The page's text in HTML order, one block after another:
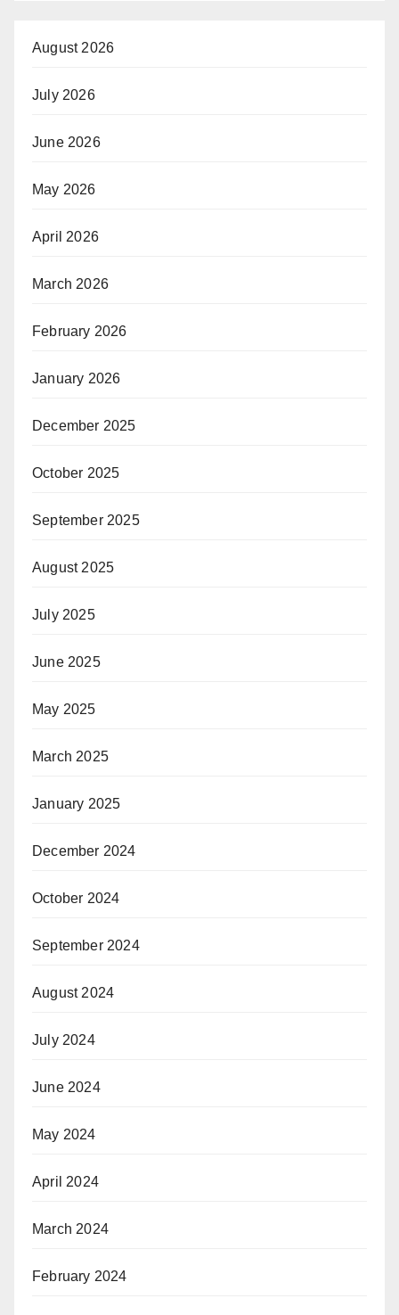
August 2026
July 2026
June 2026
May 2026
April 2026
March 2026
February 2026
January 2026
December 2025
October 2025
September 2025
August 2025
July 2025
June 2025
May 2025
March 2025
January 2025
December 2024
October 2024
September 2024
August 2024
July 2024
June 2024
May 2024
April 2024
March 2024
February 2024